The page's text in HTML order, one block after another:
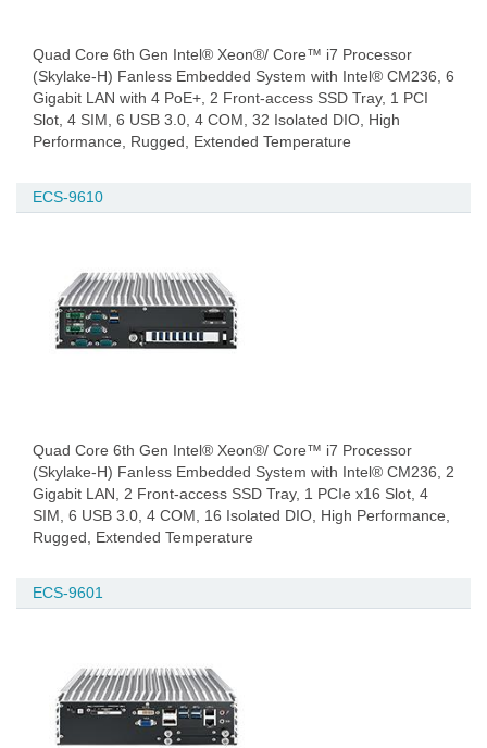
Quad Core 6th Gen Intel® Xeon®/ Core™ i7 Processor
(Skylake-H) Fanless Embedded System with Intel® CM236, 6
Gigabit LAN with 4 PoE+, 2 Front-access SSD Tray, 1 PCI
Slot, 4 SIM, 6 USB 3.0, 4 COM, 32 Isolated DIO, High
Performance, Rugged, Extended Temperature
ECS-9610
Quad Core 6th Gen Intel® Xeon®/ Core™ i7 Processor
(Skylake-H) Fanless Embedded System with Intel® CM236, 2
Gigabit LAN, 2 Front-access SSD Tray, 1 PCIe x16 Slot, 4
SIM, 6 USB 3.0, 4 COM, 16 Isolated DIO, High Performance,
Rugged, Extended Temperature
ECS-9601